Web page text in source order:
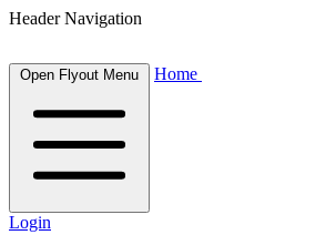
Header Navigation
Open Flyout Menu Home
Login